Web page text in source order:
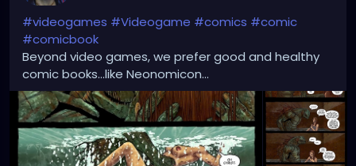
#videogames #Videogame #comics #comic
#comicbook
Beyond video games, we prefer good and healthy
comic books...like Neonomicon...